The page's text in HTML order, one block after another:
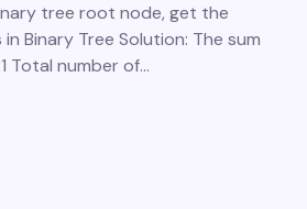
tree root node, get the
Binary Tree Solution: The sum
Total number of…